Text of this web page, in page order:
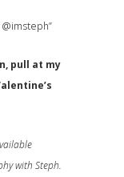
pull at my
with Steph.